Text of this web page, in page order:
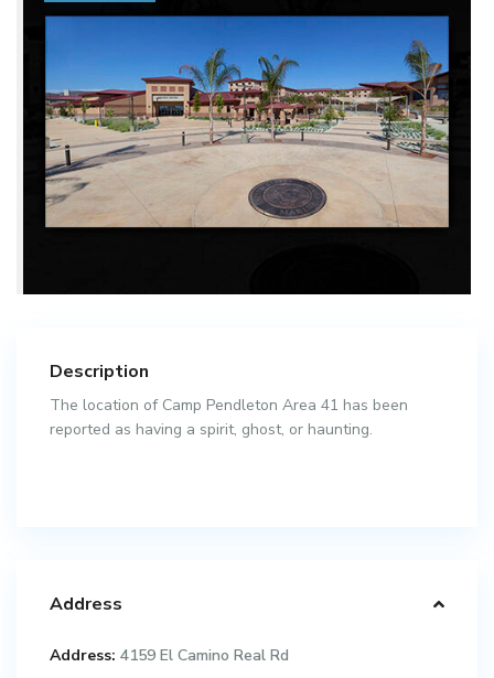
Description
The location of Camp Pendleton Area 41 has been
reported as having a spirit, ghost, or haunting.
Address
Address: 4159 El Camino Real Rd